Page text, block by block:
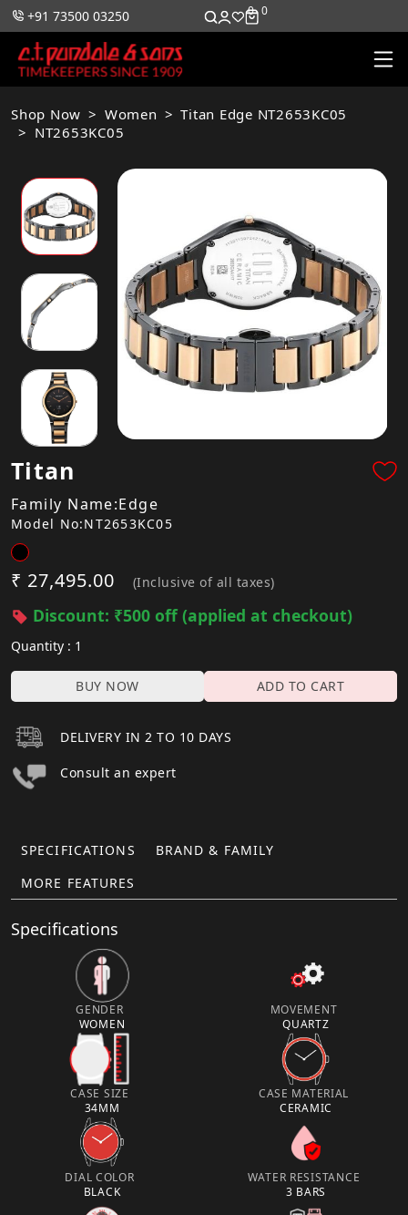
+91 73500 03250 0 0
Shop Now Women
Titan Edge NT2653KC05
NT2653KC05
Titan
Family Name:Edge
Model No:NT2653KC05
₹ 27,495.00 (Inclusive of all taxes)
Discount: ₹500 off (applied at checkout)
Quantity : 1
BUY NOW ADD TO CART
DELIVERY IN 2 TO 10 DAYS
Consult an expert
SPECIFICATIONS
BRAND & FAMILY
MORE FEATURES
Specifications
GENDER
WOMEN
MOVEMENT
QUARTZ
CASE SIZE
34MM
CASE MATERIAL
CERAMIC
DIAL COLOR
BLACK
WATER RESISTANCE
3 BARS